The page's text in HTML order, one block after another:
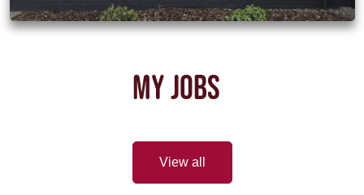
MY JOBS
View all